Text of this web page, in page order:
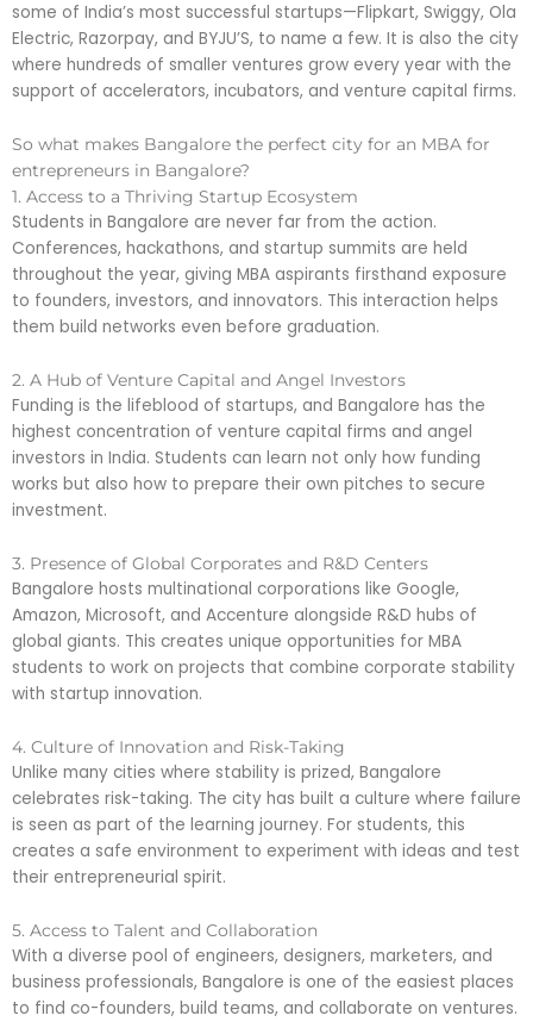
some of India’s most successful startups—Flipkart, Swiggy, Ola
Electric, Razorpay, and BYJU’S, to name a few. It is also the city
where hundreds of smaller ventures grow every year with the
support of accelerators, incubators, and venture capital firms.
So what makes Bangalore the perfect city for an MBA for
entrepreneurs in Bangalore?
1. Access to a Thriving Startup Ecosystem
Students in Bangalore are never far from the action.
Conferences, hackathons, and startup summits are held
throughout the year, giving MBA aspirants firsthand exposure
to founders, investors, and innovators. This interaction helps
them build networks even before graduation.
2. A Hub of Venture Capital and Angel Investors
Funding is the lifeblood of startups, and Bangalore has the
highest concentration of venture capital firms and angel
investors in India. Students can learn not only how funding
works but also how to prepare their own pitches to secure
investment.
3. Presence of Global Corporates and R&D Centers
Bangalore hosts multinational corporations like Google,
Amazon, Microsoft, and Accenture alongside R&D hubs of
global giants. This creates unique opportunities for MBA
students to work on projects that combine corporate stability
with startup innovation.
4. Culture of Innovation and Risk-Taking
Unlike many cities where stability is prized, Bangalore
celebrates risk-taking. The city has built a culture where failure
is seen as part of the learning journey. For students, this
creates a safe environment to experiment with ideas and test
their entrepreneurial spirit.
5. Access to Talent and Collaboration
With a diverse pool of engineers, designers, marketers, and
business professionals, Bangalore is one of the easiest places
to find co-founders, build teams, and collaborate on ventures.